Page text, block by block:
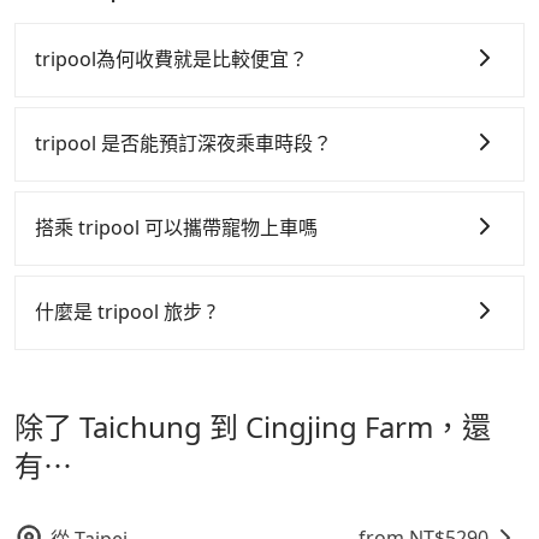
dynamic. Generally, the earlier a ride is booked, the
lower price it is. Most of all, all booking are 100%
reason is. If you are preparing to go from Taichung
5-seater sedans, SUVs, and 9-seater vans. If your
group is more than 9, we can arrange a bigger bus
legal drivers without any criminal record. All
vehicles provide up to $5 million in insurance. The
plate number. Unless the initial character of the car
plate number is either T or R, the car is 100% illegal
tripool為何收費就是比較便宜？
行研發的 AI 車輛調度演算法，能有效降低空車率，也就
更少的司機來服務更多的旅客，意味著使用到不熟悉的司
服務品質的控管會更佳。
以把握最划算的價格。
tripool 是否能預訂深夜乘車時段？
01:00 至深夜 23:30。
搭乘 tripool 可以攜帶寵物上車嗎
型寵物，飼主須將寵物置入提籠或提袋內，行車中請勿將
什麼是 tripool 旅步 ?
通轉乘時間，並解決攜帶行李移動不便問題。讓旅客更輕
鬆出遊，不必擔心交通造成限制。
除了 Taichung 到 Cingjing Farm，還
有⋯